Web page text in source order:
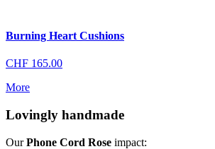
Burning Heart Cushions
CHF 165.00
More
Lovingly handmade
OurPhone Cord Rose impact: